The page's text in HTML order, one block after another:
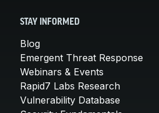
STAY INFORMED
Blog
Emergent Threat Response
Webinars & Events
Rapid7 Labs Research
Vulnerability Database